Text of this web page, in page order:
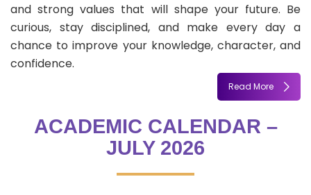
and strong values that will shape your future. Be
curious, stay disciplined, and make every day a
chance to improve your knowledge, character, and
confidence.
Read More
ACADEMIC CALENDAR –
JULY 2026